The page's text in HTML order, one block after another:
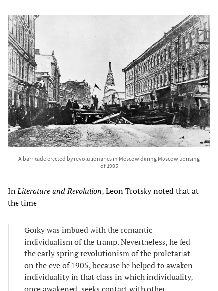
A barricade erected by revolutionaries in Moscow during Moscow uprising
of 1905
InLiterature and Revolution, Leon Trotsky noted that at
the time
Gorky was imbued with the romantic
individualism of the tramp. Nevertheless, he fed
the early spring revolutionism of the proletariat
on the eve of 1905, because he helped to awaken
individuality in that class in which individuality,
once awakened, seeks contact with other